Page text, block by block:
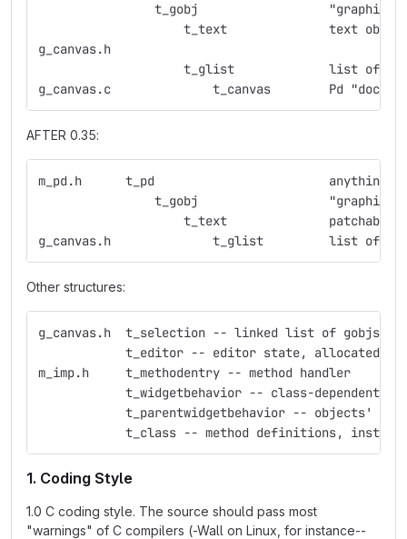
t_gobj                  "graphic
t_text              text
g_canvas.h
t_glist             list of
g_canvas.c              t_canvas        Pd
AFTER 0.35:
m_pd.h      t_pd                        anything
t_gobj                  "graphic
t_text              patchable
g_canvas.h              t_glist         list of
Other structures:
g_canvas.h  t_selection -- linked list of gobjs
t_editor -- editor state, allocated
m_imp.h     t_methodentry -- method handler
t_widgetbehavior -- class-dependent
t_parentwidgetbehavior -- objects'
t_class -- method definitions,
1. Coding Style
1.0 C coding style. The source should pass most
"warnings" of C compilers (-Wall on Linux, for instance--